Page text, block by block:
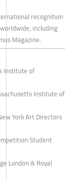
recognition
including
Magazine.
Institute of
Institute of
York Art Directors
Student
London & Royal